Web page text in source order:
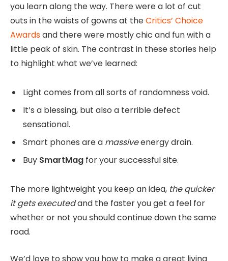
you learn along the way. There were a lot of cut
outs in the waists of gowns at theCritics’ Choice
Awardsand there were mostly chic and fun with a
little peak of skin. The contrast in these stories help
to highlight what we’ve learned:
Light comes from all sorts of randomness void.
It’s a blessing, but also a terrible defect
sensational.
Smart phones are a massiveenergy drain.
Buy SmartMag for your successful site.
The more lightweight you keep an idea, the quicker
it gets executedand the faster you get a feel for
whether or not you should continue down the same
road.
We’d love to show you how to make a great living